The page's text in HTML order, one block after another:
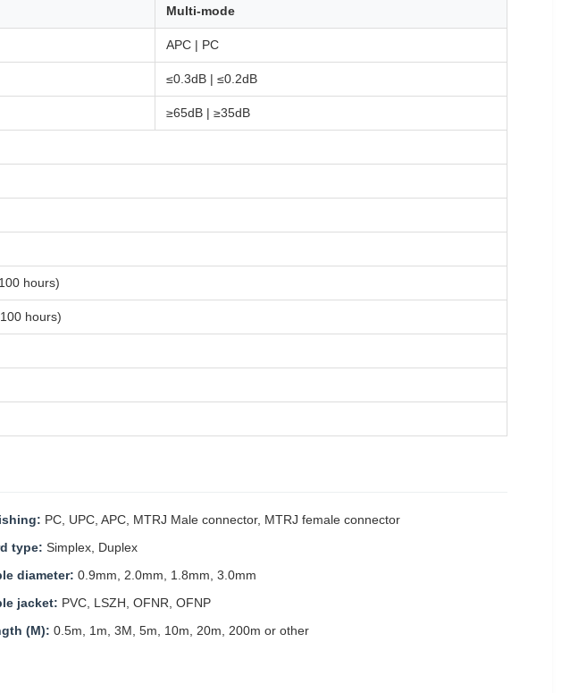
Multi-mode
APC | PC
≤0.3dB | ≤0.2dB
≥65dB | ≥35dB
hours)
hours)
PC, UPC, APC, MTRJ Male connector, MTRJ female connector
type: Simplex, Duplex
diameter: 0.9mm, 2.0mm, 1.8mm, 3.0mm
jacket: PVC, LSZH, OFNR, OFNP
(M): 0.5m, 1m, 3M, 5m, 10m, 20m, 200m or other